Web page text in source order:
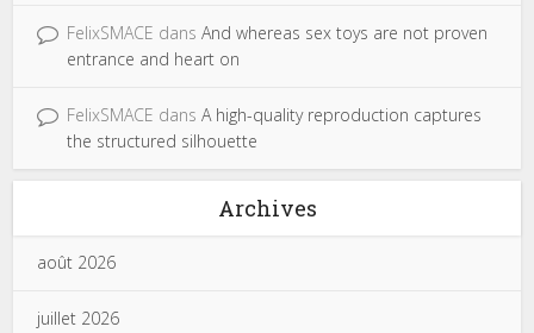
FelixSMACE dansAnd whereas sex toys are not proven
entrance and heart on
FelixSMACE dansA high-quality reproduction captures
the structured silhouette
Archives
août 2026
juillet 2026